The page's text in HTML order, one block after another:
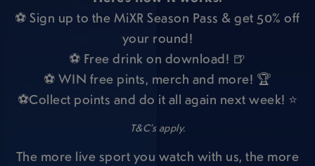
⚽ Sign up to the MiXR Season Pass & get 50% off
your round!
⚽ Free drink on download! 🍺
⚽ WIN free pints, merch and more! 🏆
⚽Collect points and do it all again next week! ⭐
T&C’s apply.
The more live sport you watch with us, the more